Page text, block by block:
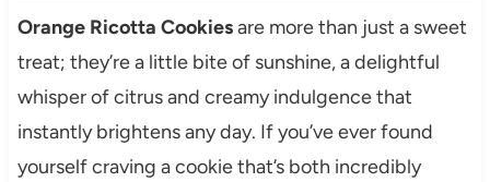
Orange Ricotta Cookiesare more than just a sweet
treat; they’re a little bite of sunshine, a delightful
whisper of citrus and creamy indulgence that
instantly brightens any day. If you’ve ever found
yourself craving a cookie that’s both incredibly